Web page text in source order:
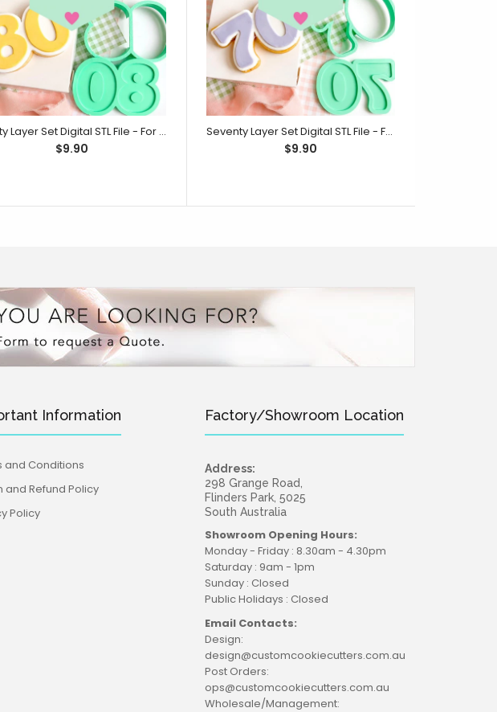
Eighty Layer Set Digital STL File - For 3D Printed Cutters & Stamps (SweetP)
$9.90
Seventy Layer Set Digital STL File - For 3D Printed Cutters & Stamps (SweetP)
$9.90
Information
and Conditions
and Refund Policy
Policy
Factory/Showroom Location
Address:
298 Grange Road,
Flinders Park, 5025
South Australia
Showroom Opening Hours:
Monday - Friday : 8.30am - 4.30pm
Saturday : 9am - 1pm
Sunday : Closed
Public Holidays : Closed
Email Contacts:
Design:
design@customcookiecutters.com.au
Post Orders:
ops@customcookiecutters.com.au
Wholesale/Management: